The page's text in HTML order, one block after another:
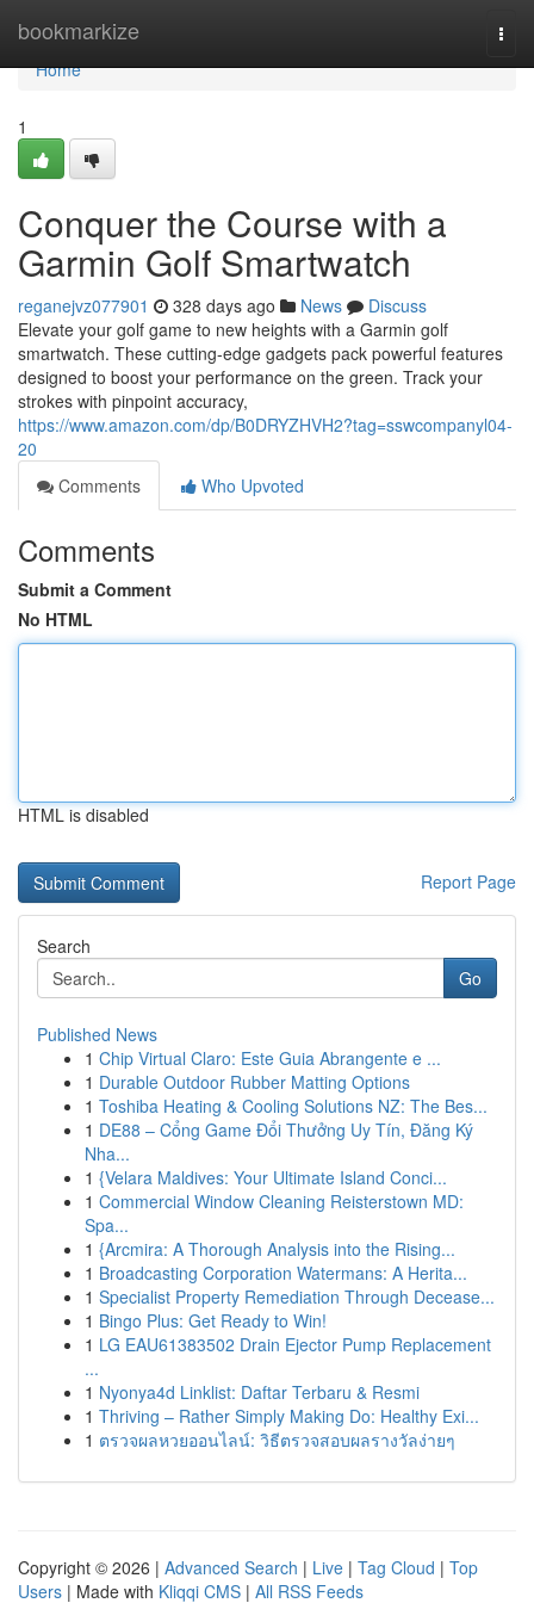
bookmarkize
Home
Home
1
Conquer the Course with a
Garmin Golf Smartwatch
reganejvz077901 328 days ago News
Discuss
Elevate your golf game to new heights with a Garmin golf
smartwatch. These cutting-edge gadgets pack powerful features
designed to boost your performance on the green. Track your
strokes with pinpoint accuracy,
https://www.amazon.com/dp/B0DRYZHVH2?tag=sswcompanyl04-
20
Comments
Who Upvoted
Comments
Submit a Comment
No HTML
HTML is disabled
Report Page
Search
Go
Published News
1 Chip Virtual Claro: Este Guia Abrangente e ...
1 Durable Outdoor Rubber Matting Options
1 Toshiba Heating & Cooling Solutions NZ: The Bes...
1 DE88 – Cổng Game Đổi Thưởng Uy Tín, Đăng Ký
Nha...
1 {Velara Maldives: Your Ultimate Island Conci...
1 Commercial Window Cleaning Reisterstown MD:
Spa...
1 {Arcmira: A Thorough Analysis into the Rising...
1 Broadcasting Corporation Watermans: A Herita...
1 Specialist Property Remediation Through Decease...
1 Bingo Plus: Get Ready to Win!
1 LG EAU61383502 Drain Ejector Pump Replacement
...
1 Nyonya4d Linklist: Daftar Terbaru & Resmi
1 Thriving – Rather Simply Making Do: Healthy Exi...
1 ตรวจผลหวยออนไลน์: วิธีตรวจสอบผลรางวัลง่ายๆ
Copyright © 2026 | Advanced Search | Live | Tag Cloud | Top
Users | Made with Kliqqi CMS | All RSS Feeds